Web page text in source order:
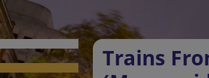
Trains